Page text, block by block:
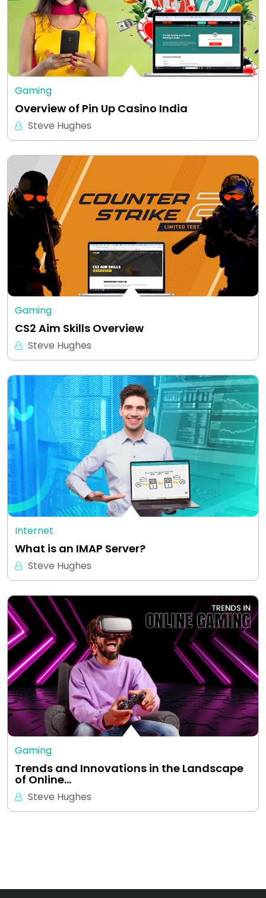
Gaming
Overview of Pin Up Casino India
Steve Hughes
Gaming
CS2 Aim Skills Overview
Steve Hughes
Internet
What is an IMAP Server?
Steve Hughes
Gaming
Trends and Innovations in the Landscape
of Online…
Steve Hughes